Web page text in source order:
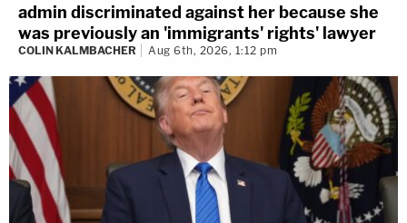
admin discriminated against her because she
was previously an 'immigrants' rights' lawyer
COLIN KALMBACHER Aug 6th, 2026, 1:12 pm